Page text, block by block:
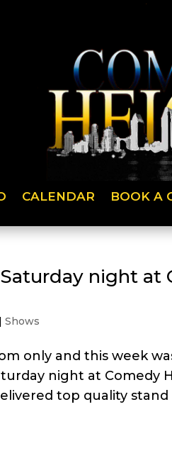
CALENDAR BOOK A
night at
|Shows
only and this week
night at Comedy
top quality